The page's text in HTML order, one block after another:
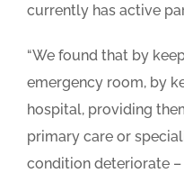
currently has active
“We found that by
emergency room, by
hospital, providing
primary care or
condition deteriorate –